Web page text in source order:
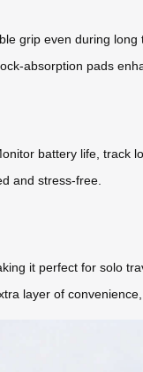
grip even during
absorption pads
battery life,
and stress-free.
it perfect for solo
layer of